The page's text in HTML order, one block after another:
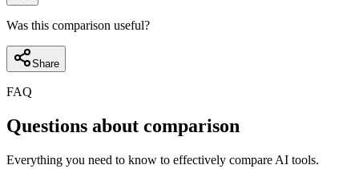
Was this comparison useful?
Share
FAQ
Questions about comparison
Everything you need to know to effectively compare AI tools.